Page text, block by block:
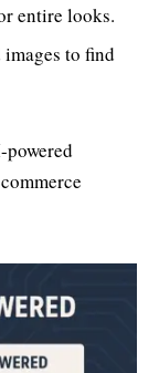
entire looks.
to find